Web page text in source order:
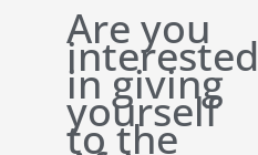
Are you
interested
in giving
yourself
to the